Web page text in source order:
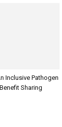
Inclusive Pathogen
Sharing